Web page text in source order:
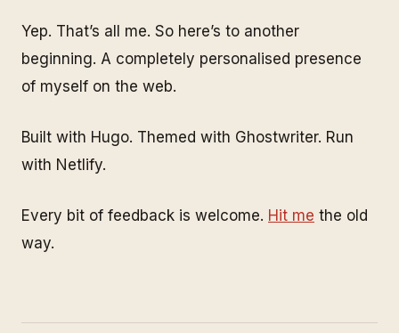
Yep. That’s all me. So here’s to another
beginning. A completely personalised presence
of myself on the web.
Built with Hugo. Themed with Ghostwriter. Run
with Netlify.
Every bit of feedback is welcome. Hit me the old
way.